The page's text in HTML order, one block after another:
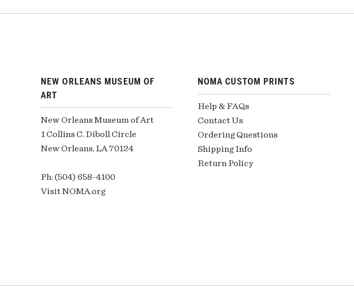
NEW ORLEANS MUSEUM OF
ART
New Orleans Museum of Art
1 Collins C. Diboll Circle
New Orleans, LA 70124
Ph: (504) 658-4100
Visit NOMA.org
NOMA CUSTOM PRINTS
Help & FAQs
Contact Us
Ordering Questions
Shipping Info
Return Policy